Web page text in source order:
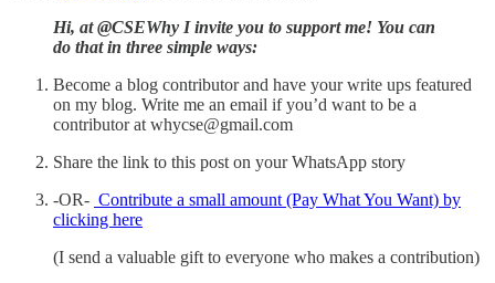
Hi, at @CSEWhy I invite you to support me! You can
do that in three simple ways:
Become a blog contributor and have your write ups featured
on my blog. Write me an email if you’d want to be a
contributor at whycse@gmail.com
Share the link to this post on your WhatsApp story
-OR- Contribute a small amount (Pay What You Want) by
clicking here
(I send a valuable gift to everyone who makes a contribution)